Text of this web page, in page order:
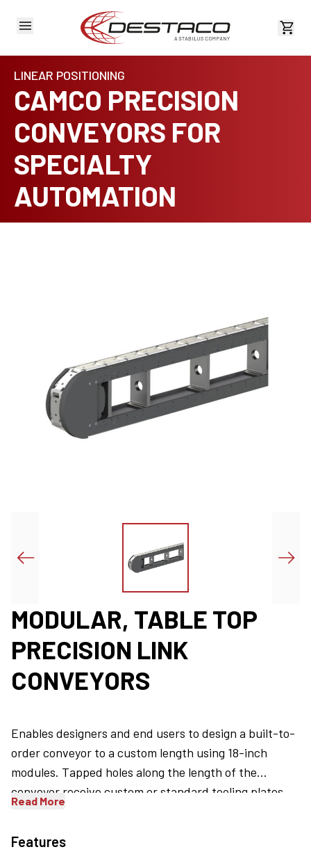
View
LINEAR POSITIONING
CAMCO PRECISION
CONVEYORS FOR
SPECIALTY
AUTOMATION
MODULAR, TABLE TOP
PRECISION LINK
CONVEYORS
Enables designers and end users to design a built-to-
order conveyor to a custom length using 18-inch
modules. Tapped holes along the length of the
conveyor receive custom or standard tooling plates
conveyor. Central and offset jackshafts can be added
Read More
Features